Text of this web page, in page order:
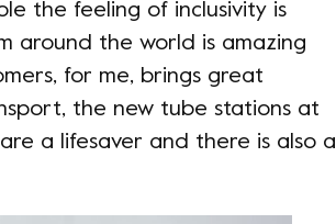
the feeling of inclusivity is
around the world is amazing
for me, brings great
the new tube stations at
a lifesaver and there is also a